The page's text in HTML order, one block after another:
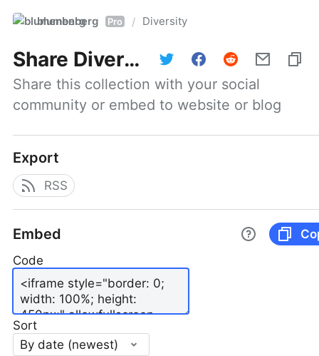
blumenberg Pro / Diversity
Share Diversity
Share this collection with your social
community or embed to website or blog
Export
RSS
Embed
Code
Sort
By date (newest)